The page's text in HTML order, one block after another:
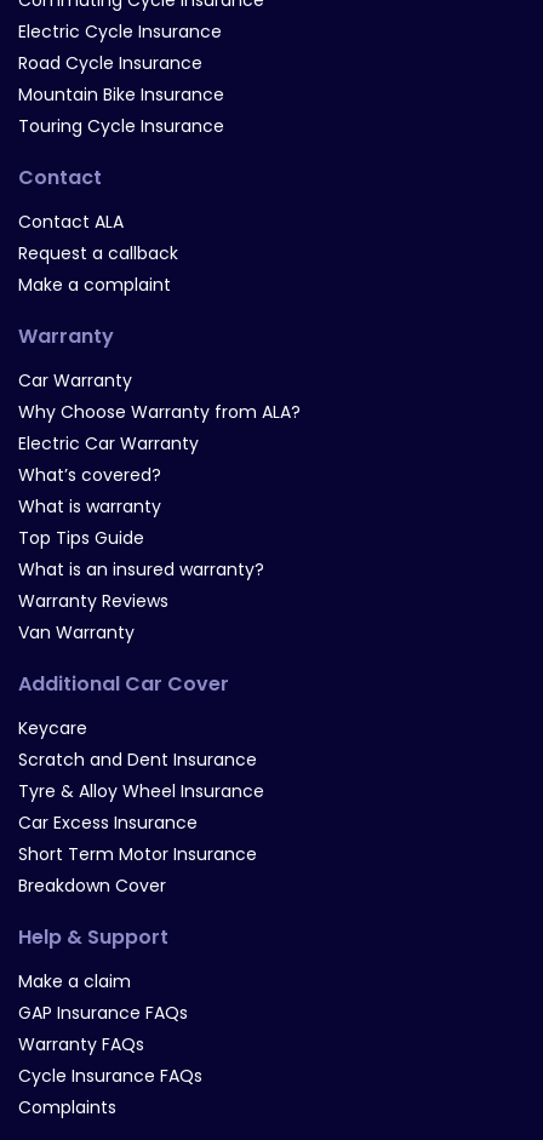
Electric Cycle Insurance
Road Cycle Insurance
Mountain Bike Insurance
Touring Cycle Insurance
Contact
Contact ALA
Request a callback
Make a complaint
Warranty
Car Warranty
Why Choose Warranty from ALA?
Electric Car Warranty
What’s covered?
What is warranty
Top Tips Guide
What is an insured warranty?
Warranty Reviews
Van Warranty
Additional Car Cover
Keycare
Scratch and Dent Insurance
Tyre & Alloy Wheel Insurance
Car Excess Insurance
Short Term Motor Insurance
Breakdown Cover
Help & Support
Make a claim
GAP Insurance FAQs
Warranty FAQs
Cycle Insurance FAQs
Complaints